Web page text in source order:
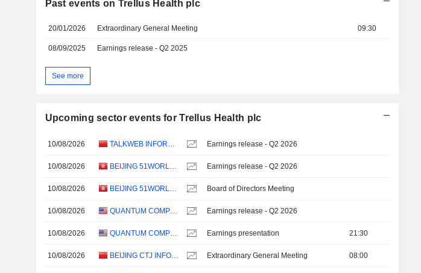
Past events on Trellus Health plc
20/01/2026 Extraordinary General Meeting 09:30
08/09/2025 Earnings release - Q2 2025
See more
Upcoming sector events for Trellus Health plc
10/08/2026 TALKWEB INFORMATION SYSTEM CO.,LTD. Earnings release - Q2 2026
10/08/2026 BEIJING 51WORLD DIGITAL TWIN TECHNOLOGY CO., LTD. Earnings release - Q2 2026
10/08/2026 BEIJING 51WORLD DIGITAL TWIN TECHNOLOGY CO., LTD. Board of Directors Meeting
10/08/2026 QUANTUM COMPUTING INC. Earnings release - Q2 2026
10/08/2026 QUANTUM COMPUTING INC. Earnings presentation 21:30
10/08/2026 BEIJING CTJ INFORMATION TECHNOLOGY CO., LTD. Extraordinary General Meeting 08:00